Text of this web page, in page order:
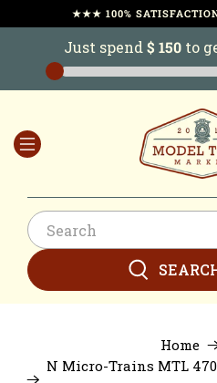
★★★ 100%
Just spend $ 150to
Home
N Micro-Trains MTL